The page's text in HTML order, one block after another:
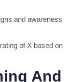
and awareness
of X based on
And